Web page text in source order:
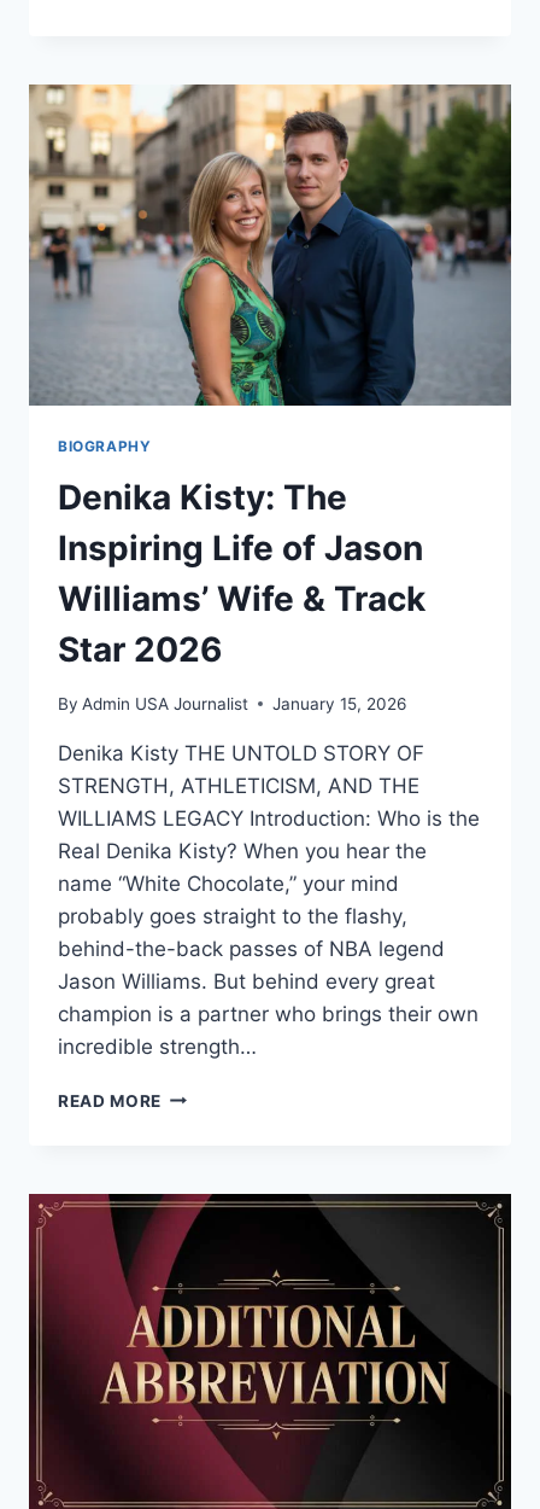
UNBEATABLE
SYNTH
KING
OR
JUST
HYPE?
BIOGRAPHY
Denika Kisty: The
Inspiring Life of Jason
Williams’ Wife & Track
Star 2026
By Admin USA Journalist January 15, 2026
Denika Kisty THE UNTOLD STORY OF
STRENGTH, ATHLETICISM, AND THE
WILLIAMS LEGACY Introduction: Who is the
Real Denika Kisty? When you hear the
name “White Chocolate,” your mind
probably goes straight to the flashy,
behind-the-back passes of NBA legend
Jason Williams. But behind every great
champion is a partner who brings their own
incredible strength…
READ MORE DENIKA
LIFE
JASON
WILLIAMS’
WIFE
&
TRACK
STAR
2026